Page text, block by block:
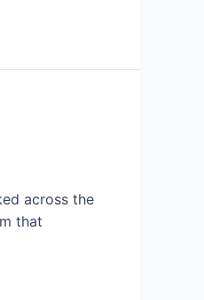
across the
that